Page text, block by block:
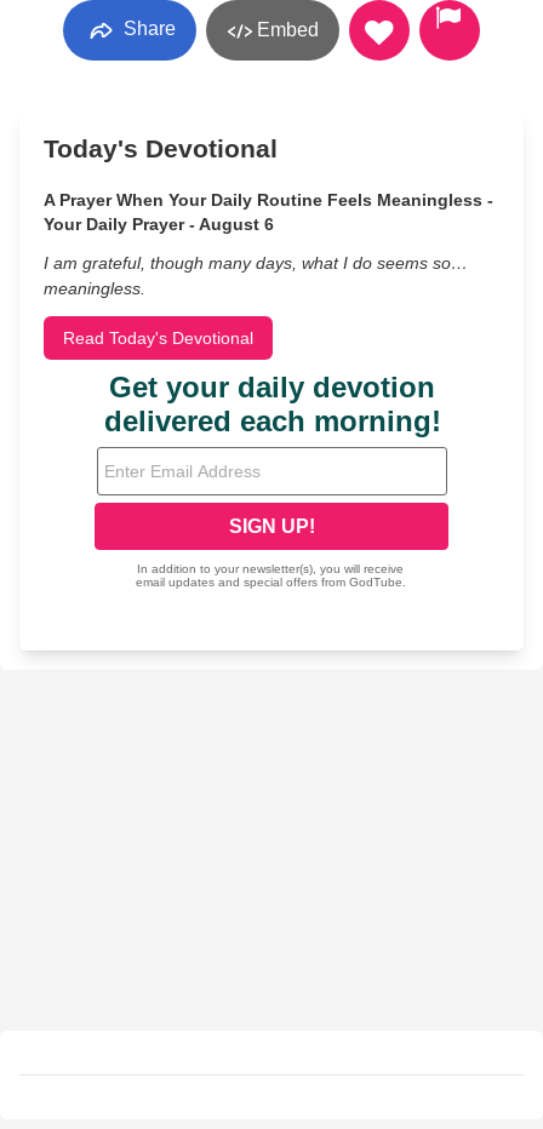
Share Embed
Today's Devotional
A Prayer When Your Daily Routine Feels Meaningless -
Your Daily Prayer - August 6
I am grateful, though many days, what I do seems so…
meaningless.
Read Today's Devotional